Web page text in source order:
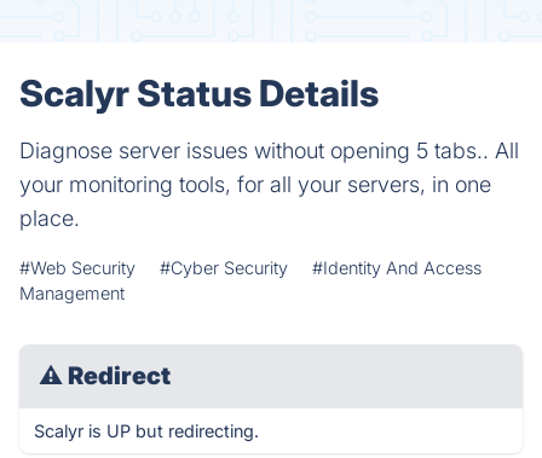
Scalyr Status Details
Diagnose server issues without opening 5 tabs.. All
your monitoring tools, for all your servers, in one
place.
#Web Security #Cyber Security
#Identity And Access
Management
⚠ Redirect
Scalyr is UP but redirecting.